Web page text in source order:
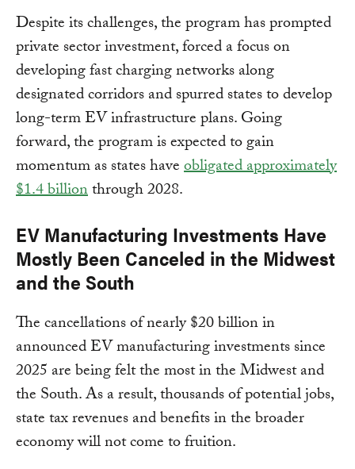
Despite its challenges, the program has prompted
private sector investment, forced a focus on
developing fast charging networks along
designated corridors and spurred states to develop
long-term EV infrastructure plans. Going
forward, the program is expected to gain
momentum as states haveobligated approximately
$1.4 billionthrough 2028.
EV Manufacturing Investments Have
Mostly Been Canceled in the Midwest
and the South
The cancellations of nearly $20 billion in
announced EV manufacturing investments since
2025 are being felt the most in the Midwest and
the South. As a result, thousands of potential jobs,
state tax revenues and benefits in the broader
economy will not come to fruition.